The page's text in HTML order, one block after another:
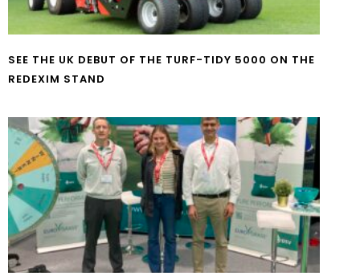
SEE THE UK DEBUT OF THE TURF-TIDY 5000 ON THE
REDEXIM STAND